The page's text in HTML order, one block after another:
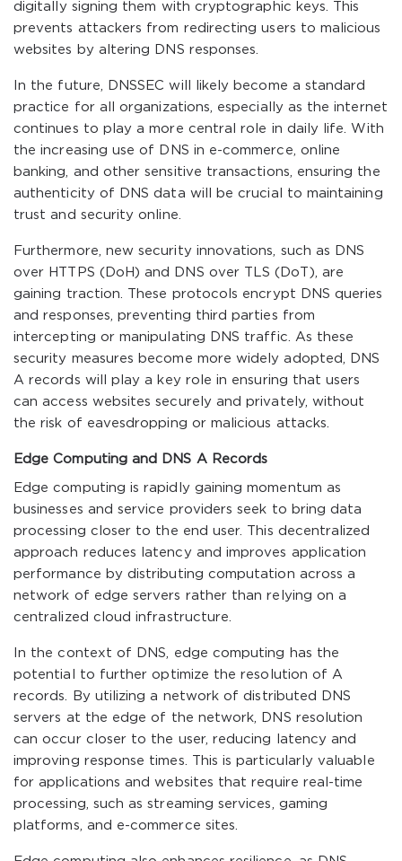
digitally signing them with cryptographic keys. This
prevents attackers from redirecting users to malicious
websites by altering DNS responses.
In the future, DNSSEC will likely become a standard
practice for all organizations, especially as the internet
continues to play a more central role in daily life. With
the increasing use of DNS in e-commerce, online
banking, and other sensitive transactions, ensuring the
authenticity of DNS data will be crucial to maintaining
trust and security online.
Furthermore, new security innovations, such as DNS
over HTTPS (DoH) and DNS over TLS (DoT), are
gaining traction. These protocols encrypt DNS queries
and responses, preventing third parties from
intercepting or manipulating DNS traffic. As these
security measures become more widely adopted, DNS
A records will play a key role in ensuring that users
can access websites securely and privately, without
the risk of eavesdropping or malicious attacks.
Edge Computing and DNS A Records
Edge computing is rapidly gaining momentum as
businesses and service providers seek to bring data
processing closer to the end user. This decentralized
approach reduces latency and improves application
performance by distributing computation across a
network of edge servers rather than relying on a
centralized cloud infrastructure.
In the context of DNS, edge computing has the
potential to further optimize the resolution of A
records. By utilizing a network of distributed DNS
servers at the edge of the network, DNS resolution
can occur closer to the user, reducing latency and
improving response times. This is particularly valuable
for applications and websites that require real-time
processing, such as streaming services, gaming
platforms, and e-commerce sites.